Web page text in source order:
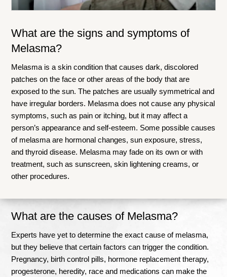
What are the signs and symptoms of
Melasma?
Melasma is a skin condition that causes dark, discolored
patches on the face or other areas of the body that are
exposed to the sun. The patches are usually symmetrical and
have irregular borders. Melasma does not cause any physical
symptoms, such as pain or itching, but it may affect a
person’s appearance and self-esteem. Some possible causes
of melasma are hormonal changes, sun exposure, stress,
and thyroid disease. Melasma may fade on its own or with
treatment, such as sunscreen, skin lightening creams, or
other procedures.
What are the causes of Melasma?
Experts have yet to determine the exact cause of melasma,
but they believe that certain factors can trigger the condition.
Pregnancy, birth control pills, hormone replacement therapy,
progesterone, heredity, race and medications can make the